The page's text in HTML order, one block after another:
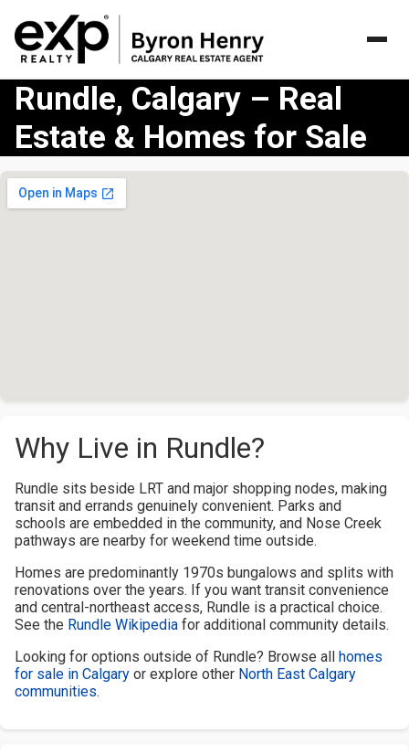
Rundle, Calgary – Real
Estate & Homes for Sale
Why Live in Rundle?
Rundle sits beside LRT and major shopping nodes, making
transit and errands genuinely convenient. Parks and
schools are embedded in the community, and Nose Creek
pathways are nearby for weekend time outside.
Homes are predominantly 1970s bungalows and splits with
renovations over the years. If you want transit convenience
and central-northeast access, Rundle is a practical choice.
See the Rundle Wikipedia for additional community details.
Looking for options outside of Rundle? Browse all homes
for sale in Calgary or explore other North East Calgary
communities.